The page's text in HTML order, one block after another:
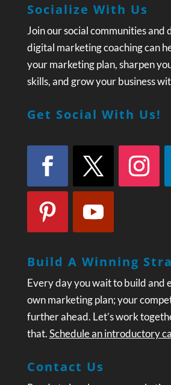
Socialize With Us
Join our social communities and
digital marketing coaching can
your marketing plan, sharpen
skills, and grow your business
Get Social With Us!
Build A Winning
Every day you wait to build and
own marketing plan; your
further ahead. Let’s work
that.Schedule an introductory
Contact Us